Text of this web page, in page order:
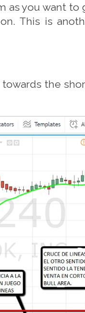
you want to
This is
towards the